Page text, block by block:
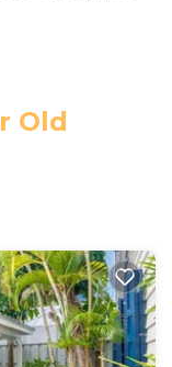
beach,
As for the
enjoy the
ceiling fan are
rental.
and
an oven, a
as a coffee
Old